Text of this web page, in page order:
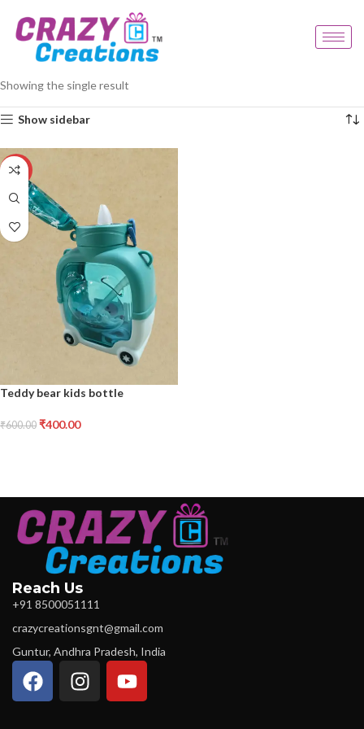
Showing the single result
Show sidebar
-33%
Teddy bear kids bottle
₹600.00 ₹400.00
Reach Us
+91 8500051111
crazycreationsgnt@gmail.com
Guntur, Andhra Pradesh, India